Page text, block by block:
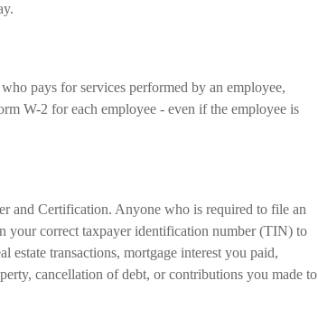
pays for services performed by an employee,
W-2 for each employee - even if the employee is
and Certification. Anyone who is required to file an
your correct taxpayer identification number (TIN) to
estate transactions, mortgage interest you paid,
cancellation of debt, or contributions you made to